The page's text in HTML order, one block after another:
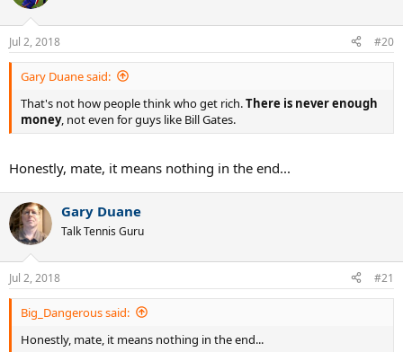
Jul 2, 2018 #20
Gary Duane said:
That's not how people think who get rich.There is never enough
money, not even for guys like Bill Gates.
Honestly, mate, it means nothing in the end...
Gary Duane
Talk Tennis Guru
Jul 2, 2018 #21
Big_Dangerous said:
Honestly, mate, it means nothing in the end...